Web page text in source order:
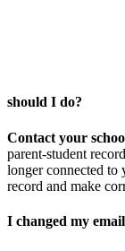
should I do?
Contact your
parent-student
longer connected to
record and make
I changed my